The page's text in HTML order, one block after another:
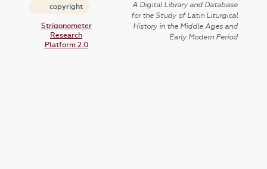
copyright
Strigonometer
Research
Platform 2.0
A Digital Library and Database
for the Study of Latin Liturgical
History in the Middle Ages and
Early Modern Period